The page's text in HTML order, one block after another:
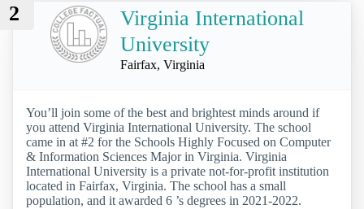
2
Virginia International
University
Fairfax, Virginia
You’ll join some of the best and brightest minds around if
you attend Virginia International University. The school
came in at #2 for the Schools Highly Focused on Computer
& Information Sciences Major in Virginia. Virginia
International University is a private not-for-profit institution
located in Fairfax, Virginia. The school has a small
population, and it awarded 6 ’s degrees in 2021-2022.